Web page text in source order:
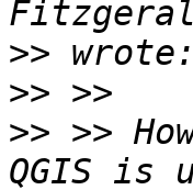
>>
>>
>> >>